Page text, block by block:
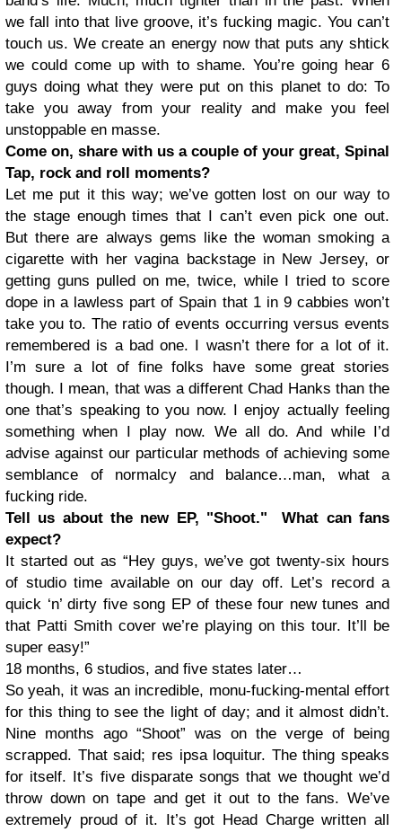
we fall into that live groove, it’s fucking magic. You can’t
touch us. We create an energy now that puts any shtick
we could come up with to shame. You’re going hear 6
guys doing what they were put on this planet to do: To
take you away from your reality and make you feel
unstoppable en masse.
Come on, share with us a couple of your great, Spinal
Tap, rock and roll moments?
Let me put it this way; we’ve gotten lost on our way to
the stage enough times that I can’t even pick one out.
But there are always gems like the woman smoking a
cigarette with her vagina backstage in New Jersey, or
getting guns pulled on me, twice, while I tried to score
dope in a lawless part of Spain that 1 in 9 cabbies won’t
take you to. The ratio of events occurring versus events
remembered is a bad one. I wasn’t there for a lot of it.
I’m sure a lot of fine folks have some great stories
though. I mean, that was a different Chad Hanks than the
one that’s speaking to you now. I enjoy actually feeling
something when I play now. We all do. And while I’d
advise against our particular methods of achieving some
semblance of normalcy and balance…man, what a
fucking ride.
Tell us about the new EP, "Shoot." What can fans
expect?
It started out as “Hey guys, we’ve got twenty-six hours
of studio time available on our day off. Let’s record a
quick ‘n’ dirty five song EP of these four new tunes and
that Patti Smith cover we’re playing on this tour. It’ll be
super easy!”
18 months, 6 studios, and five states later…
So yeah, it was an incredible, monu-fucking-mental effort
for this thing to see the light of day; and it almost didn’t.
Nine months ago “Shoot” was on the verge of being
scrapped. That said; res ipsa loquitur. The thing speaks
for itself. It’s five disparate songs that we thought we’d
throw down on tape and get it out to the fans. We’ve
extremely proud of it. It’s got Head Charge written all